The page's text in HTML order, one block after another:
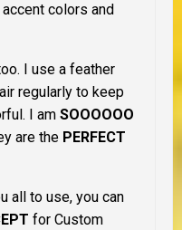
colors and
I use a feather
regularly to keep
I am SOOOOOO
are the PERFECT
all to use, you can
for Custom